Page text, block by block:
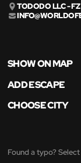
TODODO LLC - FZ
SHOW ON MAP
ADD ESCAPE
CHOOSE CITY
Found a typo?